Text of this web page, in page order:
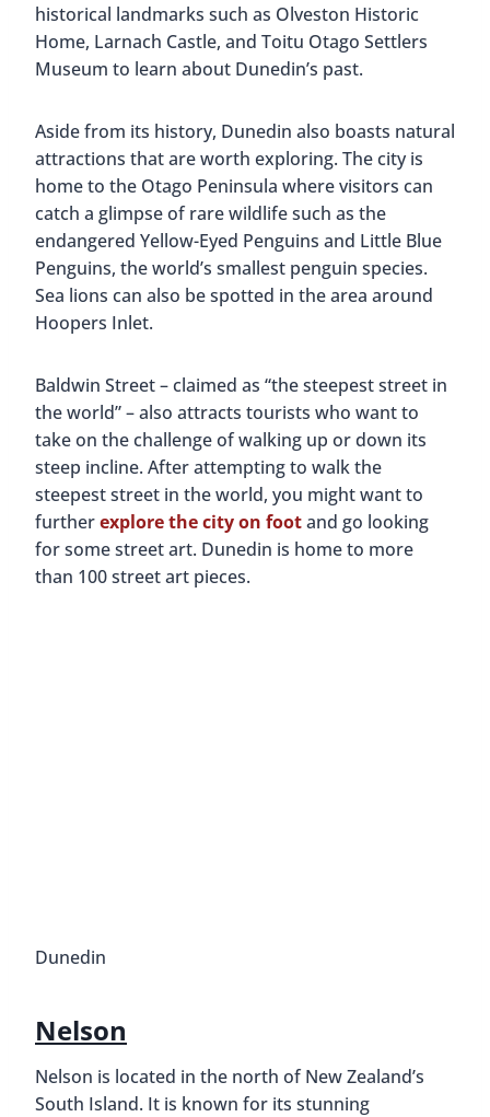
historical landmarks such as Olveston Historic
Home, Larnach Castle, and Toitu Otago Settlers
Museum to learn about Dunedin’s past.
Aside from its history, Dunedin also boasts natural
attractions that are worth exploring. The city is
home to the Otago Peninsula where visitors can
catch a glimpse of rare wildlife such as the
endangered Yellow-Eyed Penguins and Little Blue
Penguins, the world’s smallest penguin species.
Sea lions can also be spotted in the area around
Hoopers Inlet.
Baldwin Street – claimed as “the steepest street in
the world” – also attracts tourists who want to
take on the challenge of walking up or down its
steep incline. After attempting to walk the
steepest street in the world, you might want to
furtherexplore the city on footand go looking
for some street art. Dunedin is home to more
than 100 street art pieces.
Dunedin
Nelson
Nelson is located in the north of New Zealand’s
South Island. It is known for its stunning